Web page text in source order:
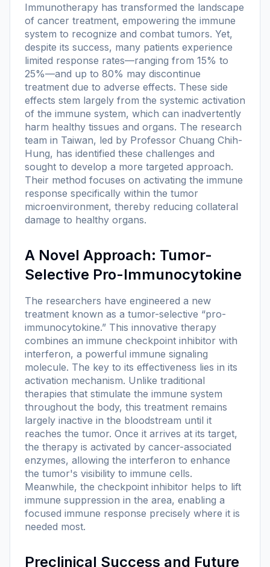
Immunotherapy has transformed the landscape
of cancer treatment, empowering the immune
system to recognize and combat tumors. Yet,
despite its success, many patients experience
limited response rates—ranging from 15% to
25%—and up to 80% may discontinue
treatment due to adverse effects. These side
effects stem largely from the systemic activation
of the immune system, which can inadvertently
harm healthy tissues and organs. The research
team in Taiwan, led by Professor Chuang Chih-
Hung, has identified these challenges and
sought to develop a more targeted approach.
Their method focuses on activating the immune
response specifically within the tumor
microenvironment, thereby reducing collateral
damage to healthy organs.
A Novel Approach: Tumor-
Selective Pro-Immunocytokine
The researchers have engineered a new
treatment known as a tumor-selective “pro-
immunocytokine.” This innovative therapy
combines an immune checkpoint inhibitor with
interferon, a powerful immune signaling
molecule. The key to its effectiveness lies in its
activation mechanism. Unlike traditional
therapies that stimulate the immune system
throughout the body, this treatment remains
largely inactive in the bloodstream until it
reaches the tumor. Once it arrives at its target,
the therapy is activated by cancer-associated
enzymes, allowing the interferon to enhance
the tumor's visibility to immune cells.
Meanwhile, the checkpoint inhibitor helps to lift
immune suppression in the area, enabling a
focused immune response precisely where it is
needed most.
Preclinical Success and Future